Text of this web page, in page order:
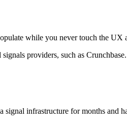
while you never touch the UX
providers, such as
signal infrastructure for months and